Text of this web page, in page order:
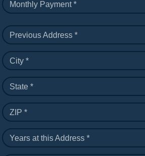
Monthly Payment *
Previous Address *
City *
State *
ZIP *
Years at this Address *